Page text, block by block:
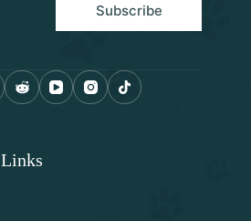
Subscribe
Links